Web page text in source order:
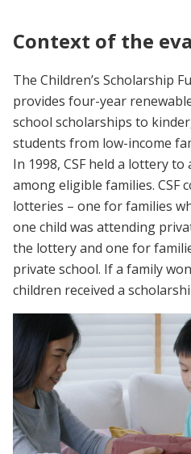
Context of the
The Children’s Scholarship
provides four-year
school scholarships to
students from low-income
In 1998, CSF held a lottery
among eligible families. CSF
lotteries – one for families
one child was attending
the lottery and one for
private school. If a family
children received a